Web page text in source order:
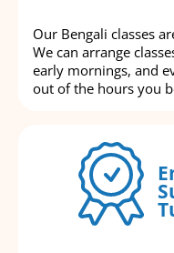
Our Bengali classes
We can arrange
early mornings, and
out of the hours you